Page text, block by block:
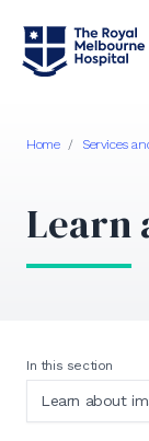
Home / Services
Learn
In this section